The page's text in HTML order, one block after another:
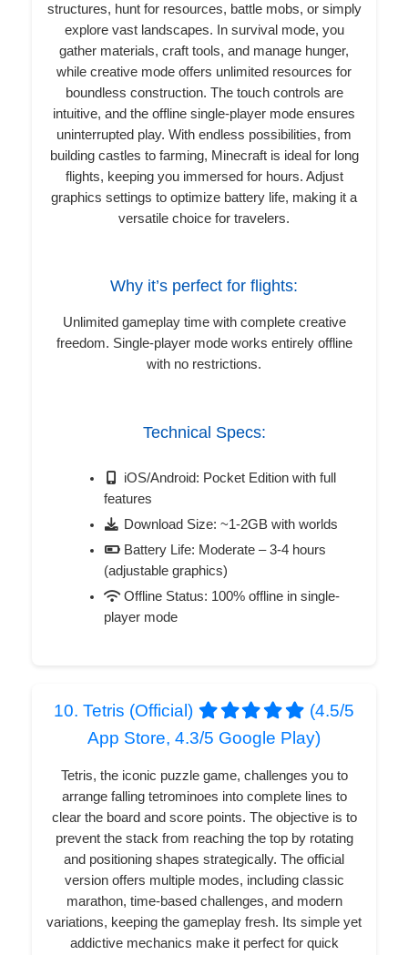
structures, hunt for resources, battle mobs, or simply
explore vast landscapes. In survival mode, you
gather materials, craft tools, and manage hunger,
while creative mode offers unlimited resources for
boundless construction. The touch controls are
intuitive, and the offline single-player mode ensures
uninterrupted play. With endless possibilities, from
building castles to farming, Minecraft is ideal for long
flights, keeping you immersed for hours. Adjust
graphics settings to optimize battery life, making it a
versatile choice for travelers.
Why it’s perfect for flights:
Unlimited gameplay time with complete creative
freedom. Single-player mode works entirely offline
with no restrictions.
Technical Specs:
iOS/Android: Pocket Edition with full
features
Download Size: ~1-2GB with worlds
Battery Life: Moderate – 3-4 hours
(adjustable graphics)
Offline Status: 100% offline in single-
player mode
10. Tetris (Official)
(4.5/5
App Store, 4.3/5 Google Play)
Tetris, the iconic puzzle game, challenges you to
arrange falling tetrominoes into complete lines to
clear the board and score points. The objective is to
prevent the stack from reaching the top by rotating
and positioning shapes strategically. The official
version offers multiple modes, including classic
marathon, time-based challenges, and modern
variations, keeping the gameplay fresh. Its simple yet
addictive mechanics make it perfect for quick